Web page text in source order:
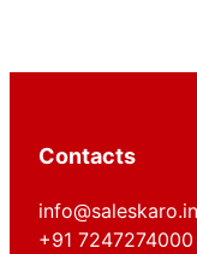
Contacts
info@saleskaro.in
+91 7247274000